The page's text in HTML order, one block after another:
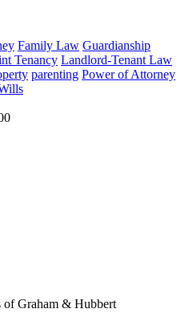
Family Law Guardianship
Tenancy Landlord-Tenant Law
parenting Power of Attorney
Graham & Hubbert